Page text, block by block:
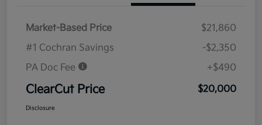
Market-Based Price
$21,860
#1 Cochran Savings
-$2,350
PA Doc Fee
+$490
ClearCut Price $20,000
Disclosure